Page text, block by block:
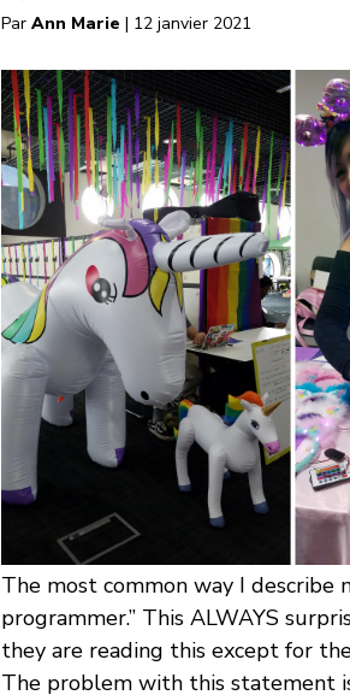
Par Ann Marie | 12 janvier 2021
The most common way I describe
programmer.” This ALWAYS
they are reading this except for
The problem with this statement